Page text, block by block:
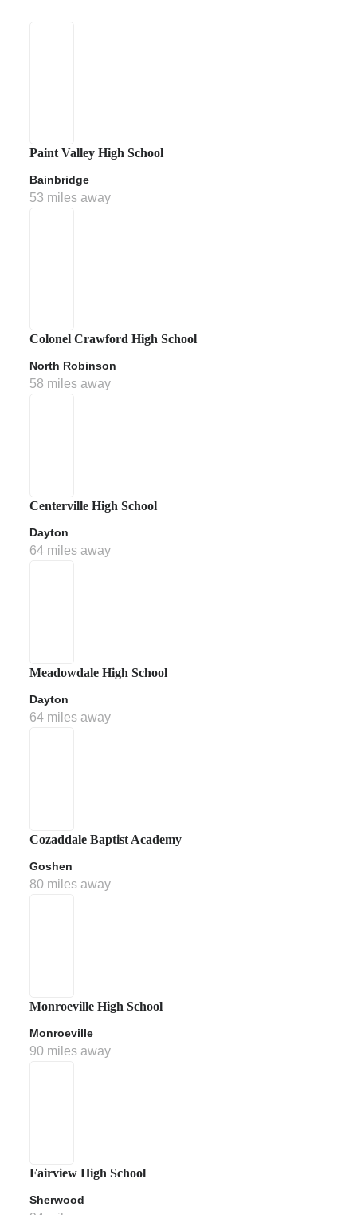
Paint Valley High School
Bainbridge
53 miles away
Colonel Crawford High School
North Robinson
58 miles away
Centerville High School
Dayton
64 miles away
Meadowdale High School
Dayton
64 miles away
Cozaddale Baptist Academy
Goshen
80 miles away
Monroeville High School
Monroeville
90 miles away
Fairview High School
Sherwood